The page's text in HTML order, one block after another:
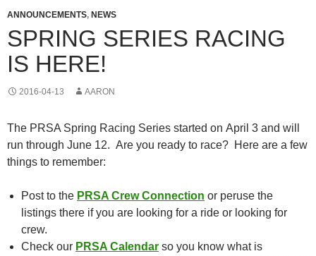
ANNOUNCEMENTS, NEWS
SPRING SERIES RACING
IS HERE!
2016-04-13 AARON
The PRSA Spring Racing Series started on April 3 and will
run through June 12. Are you ready to race? Here are a few
things to remember:
Post to the PRSA Crew Connection or peruse the
listings there if you are looking for a ride or looking for
crew.
Check our PRSA Calendar so you know what is